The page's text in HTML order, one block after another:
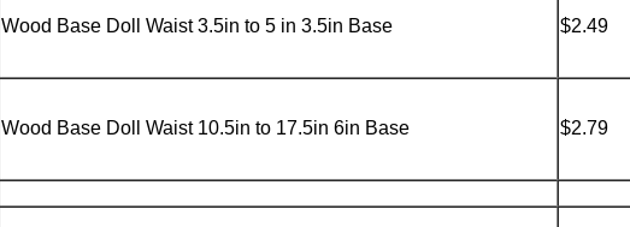
Wood Base Doll Waist 3.5in to 5 in 3.5in Base $2.49
Wood Base Doll Waist 10.5in to 17.5in 6in Base $2.79